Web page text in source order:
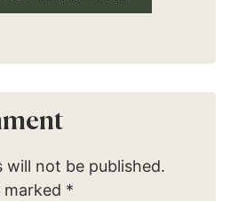
will not be published.
marked *